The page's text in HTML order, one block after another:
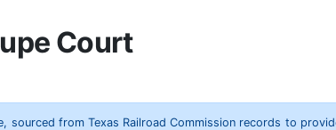
Court
from Texas Railroad Commission records to